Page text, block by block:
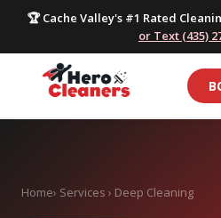
🏆 Cache Valley's #1 Rated
or Text (435)
Home› Services › Deep Cleaning